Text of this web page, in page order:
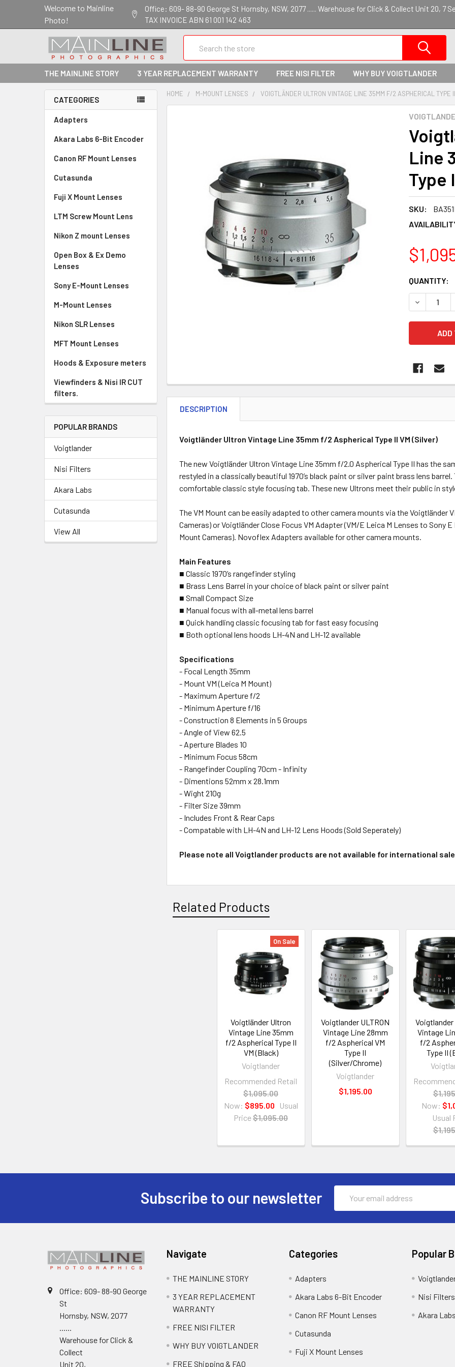
Welcome to Mainline
Photo!
Office: 609- 88-90 George St Hornsby, NSW, 2077 ...... Warehouse for Click & Collect Unit 20, 7
TAX INVOICE ABN 61 001 142 463
THE MAINLINE STORY 3 YEAR REPLACEMENT WARRANTY FREE NISI FILTER WHY BUY VOIGTLANDER
CATEGORIES
Adapters
Akara Labs 6-Bit Encoder
Canon RF Mount Lenses
Cutasunda
Fuji X Mount Lenses
LTM Screw Mount Lens
Nikon Z mount Lenses
Open Box & Ex Demo
Lenses
Sony E-Mount Lenses
M-Mount Lenses
Nikon SLR Lenses
MFT Mount Lenses
Hoods & Exposure meters
Viewfinders & Nisi IR CUT
filters.
POPULAR BRANDS
Voigtlander
Nisi Filters
Akara Labs
Cutasunda
View All
HOME M-MOUNT LENSES VOIGTLÄNDER ULTRON VINTAGE LINE 35MM F/2 ASPHERICAL TYPE
Line
Type
SKU:
CURRENT
STOCK:
QUANTITY:
DESCRIPTION
Voigtländer Ultron Vintage Line 35mm f/2 Aspherical Type II VM (Silver)
The new Voigtländer Ultron Vintage Line 35mm f/2.0 Aspherical Type II has the
restyled in a classically beautiful 1970’s black paint or silver paint brass lens
comfortable classic style focusing tab. These new Ultrons meet their public in
The VM Mount can be easily adapted to other camera mounts via the Voigtländer
Cameras) or Voigtländer Close Focus VM Adapter (VM/E Leica M Lenses to Sony
Mount Cameras). Novoflex Adapters available for other camera mounts.
Main Features
■ Classic 1970’s rangefinder styling
■ Brass Lens Barrel in your choice of black paint or silver paint
■ Small Compact Size
■ Manual focus with all-metal lens barrel
■ Quick handling classic focusing tab for fast easy focusing
■ Both optional lens hoods LH-4N and LH-12 available
Specifications
- Focal Length 35mm
- Mount VM (Leica M Mount)
- Maximum Aperture f/2
- Minimum Aperture f/16
- Construction 8 Elements in 5 Groups
- Angle of View 62.5
- Aperture Blades 10
- Minimum Focus 58cm
- Rangefinder Coupling 70cm - Infinity
- Dimentions 52mm x 28.1mm
- Wight 210g
- Filter Size 39mm
- Includes Front & Rear Caps
- Compatable with LH-4N and LH-12 Lens Hoods (Sold Seperately)
Please note all Voigtlander products are not available for international
Related Products
On Sale
Voigtländer Ultron
Vintage Line 35mm
f/2 Aspherical Type II
VM (Black)
Voigtlander
Recommended Retail
$1,095.00
Now: $895.00
Usual
Price$1,095.00
Voigtlander ULTRON
Vintage Line 28mm
f/2 Aspherical VM
Type II
(Silver/Chrome)
Voigtlander
$1,195.00
Voigtlander
Vintage
f/2
Type II
Now:
Usual
Subscribe to our newsletter
Address
Office: 609- 88-90 George
St
Hornsby, NSW, 2077
......
Warehouse for Click &
Collect
Unit 20,
Navigate
THE MAINLINE STORY
3 YEAR REPLACEMENT
WARRANTY
FREE NISI FILTER
WHY BUY VOIGTLANDER
FREE Shipping & FAQ
Categories
Adapters
Akara Labs 6-Bit Encoder
Canon RF Mount Lenses
Cutasunda
Fuji X Mount Lenses
Popular
Nisi Filters
Akara